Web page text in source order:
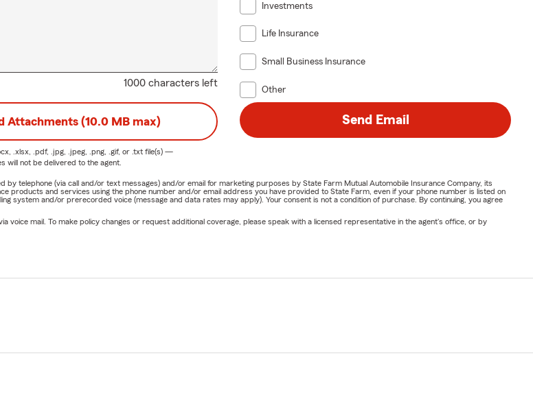
1000 characters left
Investments
Life Insurance
Small Business Insurance
Other
Attachments (10.0 MB max)
.xlsx, .pdf, .jpg, .jpeg, .png, .gif, or .txtfile(s) —
will not be delivered to the agent.
Send Email
telephone (via call and/or text messages) and/or email for marketing purposes by State Farm Mutual Automobile Insurance Company, its
products and services using the phone number and/or email address you have provided to State Farm, even if your phone number is listed on
system and/or prerecorded voice (message and data rates may apply). Your consent is not a condition of purchase. By continuing, you agree
voice mail. To make policy changes or request additional coverage, please speak with a licensed representative in the agent's office, or by